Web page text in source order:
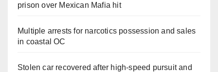
prison over Mexican Mafia hit
Multiple arrests for narcotics possession and sales
in coastal OC
Stolen car recovered after high-speed pursuit and